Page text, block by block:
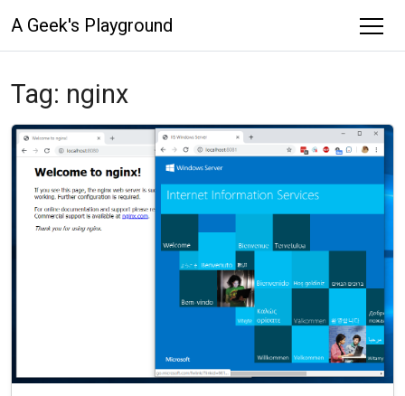
A Geek's Playground
Tag: nginx